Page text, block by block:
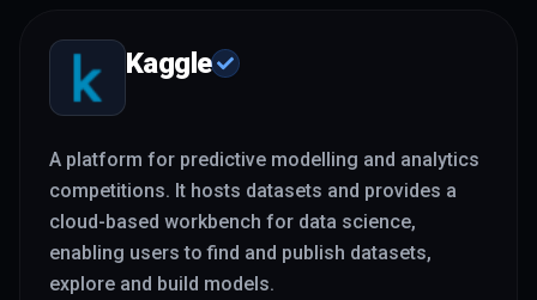
Kaggle
A platform for predictive modelling and analytics
competitions. It hosts datasets and provides a
cloud-based workbench for data science,
enabling users to find and publish datasets,
explore and build models.